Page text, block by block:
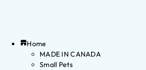
Home
MADE IN CANADA
Small Pets